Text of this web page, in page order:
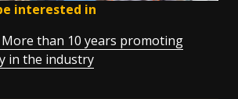
interested in
More than 10 years promoting
in the industry